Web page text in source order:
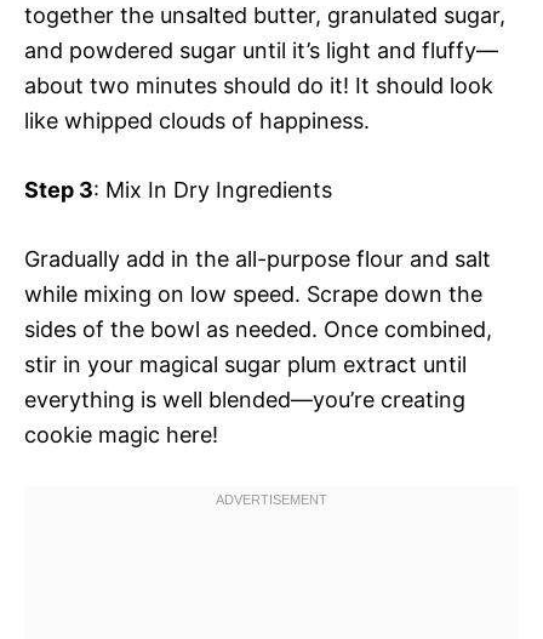
together the unsalted butter, granulated sugar,
and powdered sugar until it’s light and fluffy—
about two minutes should do it! It should look
like whipped clouds of happiness.
Step 3: Mix In Dry Ingredients
Gradually add in the all-purpose flour and salt
while mixing on low speed. Scrape down the
sides of the bowl as needed. Once combined,
stir in your magical sugar plum extract until
everything is well blended—you’re creating
cookie magic here!